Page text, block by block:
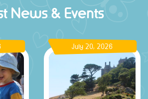
News & Events
July 20, 2026